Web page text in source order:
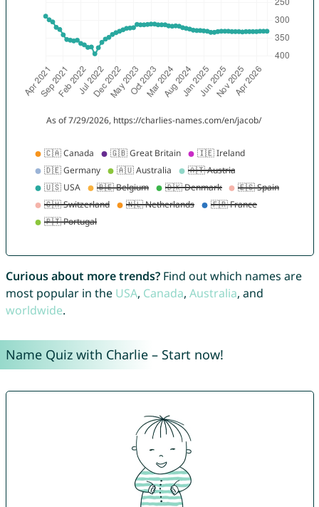
Curious about more trends?Find out which names are
most popular in the USA, Canada, Australia, and
worldwide.
Name Quiz with Charlie – Start now!